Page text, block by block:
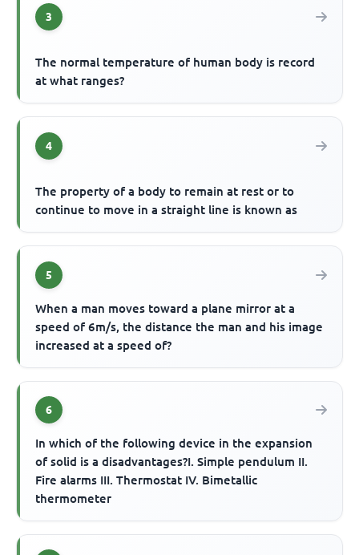
3
The normal temperature of human body is record
at what ranges?
4
The property of a body to remain at rest or to
continue to move in a straight line is known as
5
When a man moves toward a plane mirror at a
speed of 6m/s, the distance the man and his image
increased at a speed of?
6
In which of the following device in the expansion
of solid is a disadvantages?I. Simple pendulum II.
Fire alarms III. Thermostat IV. Bimetallic
thermometer